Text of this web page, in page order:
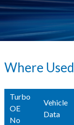
Where Used
Turbo
OE
No
Vehicle
Data